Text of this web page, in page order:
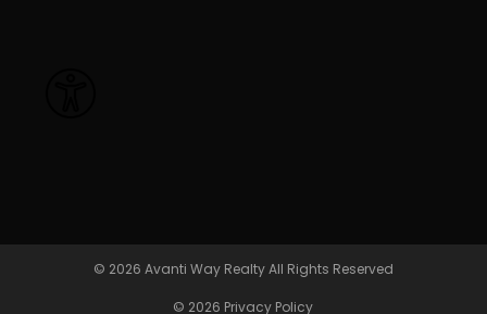
© 2026 Avanti Way RealtyAll Rights Reserved
© 2026 Privacy Policy